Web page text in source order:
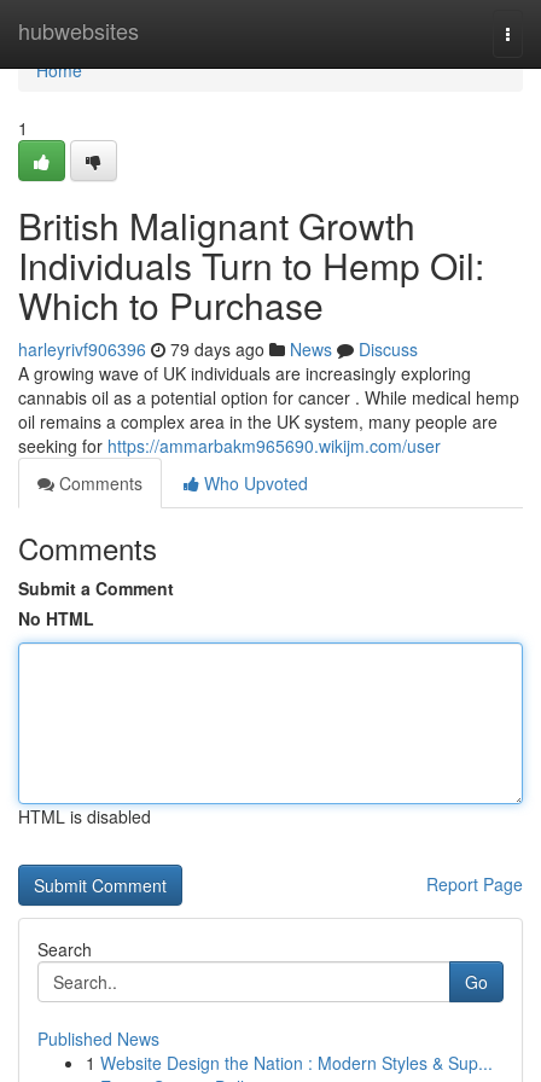
hubwebsites
Home
Home
1
British Malignant Growth
Individuals Turn to Hemp Oil:
Which to Purchase
harleyrivf906396 79 days ago News
Discuss
A growing wave of UK individuals are increasingly exploring
cannabis oil as a potential option for cancer . While medical hemp
oil remains a complex area in the UK system, many people are
seeking for https://ammarbakm965690.wikijm.com/user
Comments
Who Upvoted
Comments
Submit a Comment
No HTML
HTML is disabled
Report Page
Search
Go
Published News
1 Website Design the Nation : Modern Styles & Sup...